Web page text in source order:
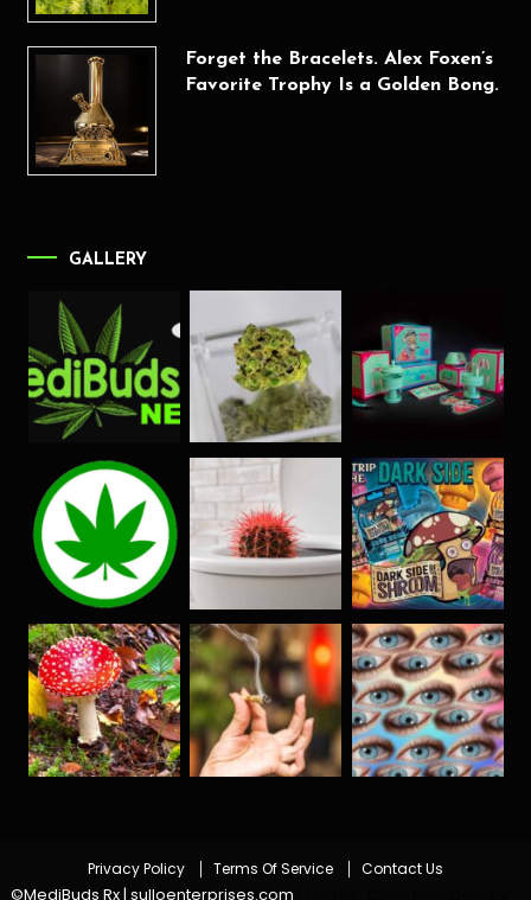
Forget the Bracelets. Alex Foxen’s
Favorite Trophy Is a Golden Bong.
GALLERY
Privacy Policy Terms Of Service Contact Us
©MediBuds Rx | sulloenterprises.com